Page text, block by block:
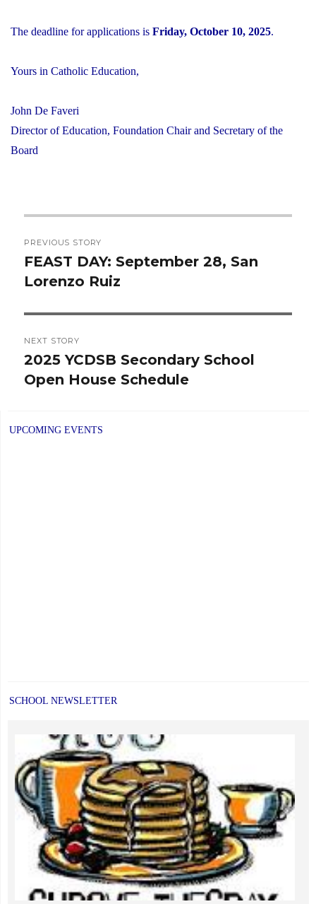
The deadline for applications is Friday, October 10, 2025.
Yours in Catholic Education,
John De Faveri
Director of Education, Foundation Chair and Secretary of the
Board
navigation
PREVIOUS STORY
Previous
post:
FEAST DAY: September 28, San
Lorenzo Ruiz
NEXT STORY
Next
post:
2025 YCDSB Secondary School
Open House Schedule
UPCOMING EVENTS
SCHOOL NEWSLETTER